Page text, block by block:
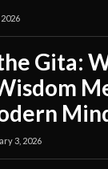
Gita:
3, 2026